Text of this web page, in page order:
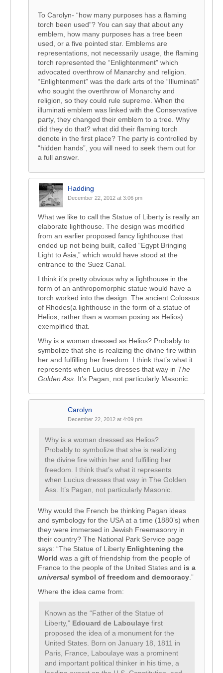
To Carolyn- “how many purposes has a flaming
torch been used”? You can say that about any
emblem, how many purposes has a tree been
used, or a five pointed star. Emblems are
representations, not necessarily usage, the flaming
torch represented the “Enlightenment” which
advocated overthrow of Manarchy and religion.
“Enlightenment” was the dark arts of the “Illuminati”
who sought the overthrow of Monarchy and
religion, so they could rule supreme. When the
illuminati emblem was linked with the Conservative
party, they changed their emblem to a tree. Why
did they do that? what did their flaming torch
denote in the first place? The party is controlled by
“hidden hands”, you will need to seek them out for
a full answer.
Hadding
December 22, 2012 at 3:06 pm
What we like to call the Statue of Liberty is really an
elaborate lighthouse. The design was modified
from an earlier proposed fancy lighthouse that
ended up not being built, called “Egypt Bringing
Light to Asia,” which would have stood at the
entrance to the Suez Canal.
I think it’s pretty obvious why a lighthouse in the
form of an anthropomorphic statue would have a
torch worked into the design. The ancient Colossus
of Rhodes(a lighthouse in the form of a statue of
Helios, rather than a woman posing as Helios)
exemplified that.
Why is a woman dressed as Helios? Probably to
symbolize that she is realizing the divine fire within
her and fulfilling her freedom. I think that’s what it
represents when Lucius dresses that way in The
Golden Ass. It’s Pagan, not particularly Masonic.
Carolyn
December 22, 2012 at 4:09 pm
Why is a woman dressed as Helios?
Probably to symbolize that she is realizing
the divine fire within her and fulfilling her
freedom. I think that’s what it represents
when Lucius dresses that way in The Golden
Ass. It’s Pagan, not particularly Masonic.
Why would the French be thinking Pagan ideas
and symbology for the USA at a time (1880’s) when
they were immersed in Jewish Freemasonry in
their country? The National Park Service page
says: “The Statue of Liberty Enlightening the
World was a gift of friendship from the people of
France to the people of the United States and is a
universal symbol of freedom and democracy .”
Where the idea came from:
Known as the “Father of the Statue of
Liberty,” Edouard de Laboulaye first
proposed the idea of a monument for the
United States. Born on January 18, 1811 in
Paris, France, Laboulaye was a prominent
and important political thinker in his time, a